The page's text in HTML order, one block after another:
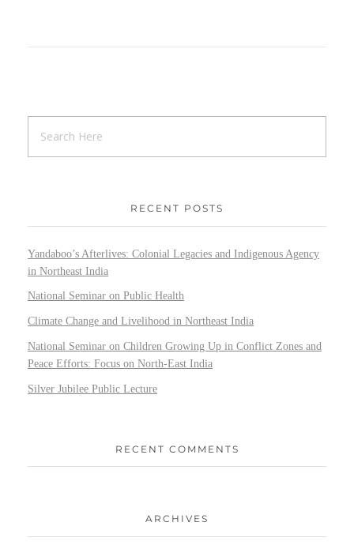
RECENT POSTS
Yandaboo’s Afterlives: Colonial Legacies and Indigenous Agency
in Northeast India
National Seminar on Public Health
Climate Change and Livelihood in Northeast India
National Seminar on Children Growing Up in Conflict Zones and
Peace Efforts: Focus on North-East India
Silver Jubilee Public Lecture
RECENT COMMENTS
ARCHIVES